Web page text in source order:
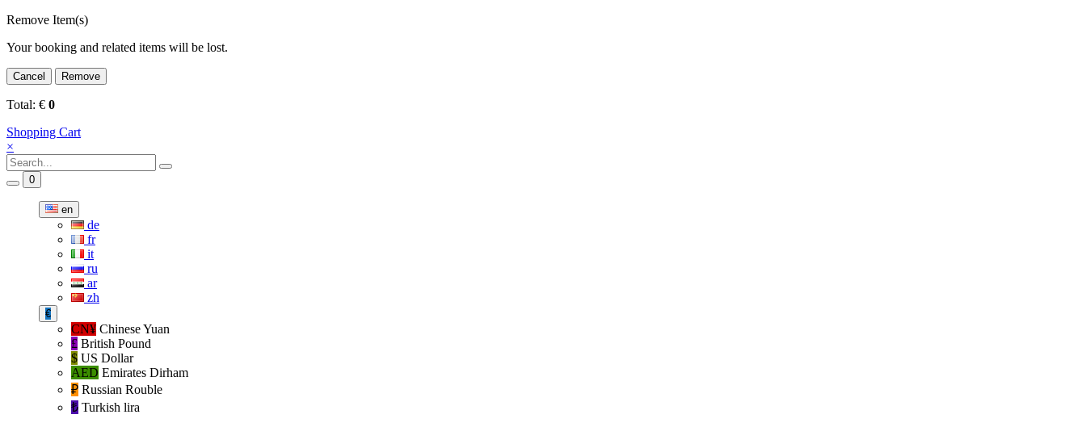
Remove Item(s)
Your booking and related items will be lost.
Cancel Remove
Total: € 0
Shopping Cart
×
0
en
de
fr
it
ru
ar
zh
€
CN¥ Chinese Yuan
£ British Pound
$ US Dollar
AED Emirates Dirham
₽‎ Russian Rouble
₺‎ Turkish lira